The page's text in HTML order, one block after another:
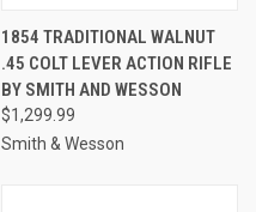
1854 TRADITIONAL WALNUT
.45 COLT LEVER ACTION RIFLE
BY SMITH AND WESSON
$1,299.99
Smith & Wesson